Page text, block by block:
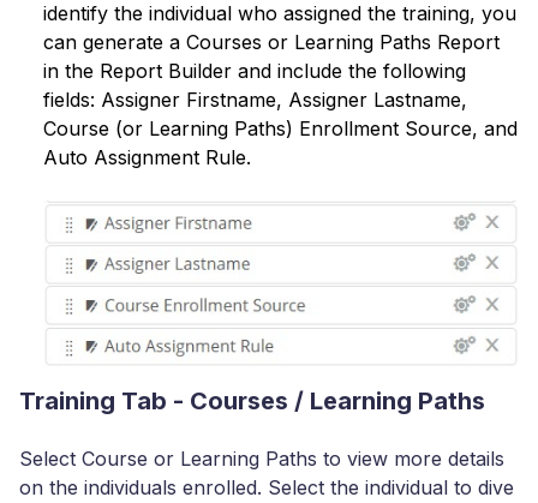
identify the individual who assigned the training, you
can generate a Courses or Learning Paths Report
in the Report Builder and include the following
fields: Assigner Firstname, Assigner Lastname,
Course (or Learning Paths) Enrollment Source, and
Auto Assignment Rule.
Training Tab - Courses / Learning Paths
Select Course or Learning Paths to view more details
on the individuals enrolled. Select the individual to dive